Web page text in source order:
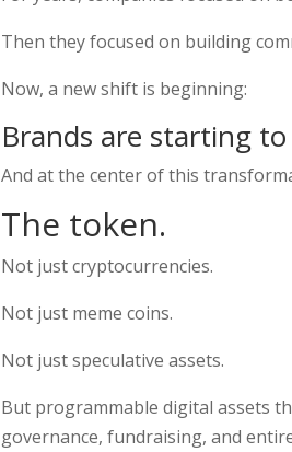
Then they focused on building
Now, a new shift is beginning:
Brands are starting
And at the center of this
The token.
Not just cryptocurrencies.
Not just meme coins.
Not just speculative assets.
But programmable digital assets
governance, fundraising, and